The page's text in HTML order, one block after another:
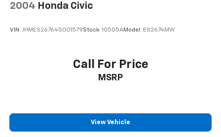
2004 Honda Civic
VIN: JHMES26764S001579Stock: 10505AModel: ES2674MW
Call For Price
MSRP
View Vehicle